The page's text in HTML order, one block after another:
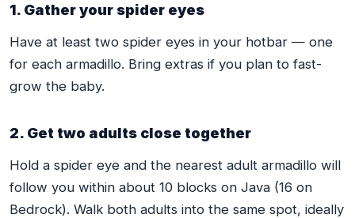
1. Gather your spider eyes
Have at least two spider eyes in your hotbar — one
for each armadillo. Bring extras if you plan to fast-
grow the baby.
2. Get two adults close together
Hold a spider eye and the nearest adult armadillo will
follow you within about 10 blocks on Java (16 on
Bedrock). Walk both adults into the same spot, ideally